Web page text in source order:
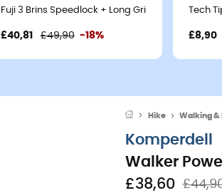
Fuji 3 Brins Speedlock + Long Grip - Walking
£40,81 £49,90 -18%
Tech
£8,90
Hike Walking &
Komperdell
Walker
£38,60